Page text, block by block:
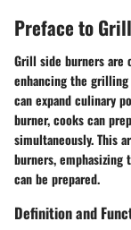
Preface to
Grill side burners
enhancing the
can expand culinary
burner, cooks can
simultaneously. This
burners,
can be prepared.
Definition and